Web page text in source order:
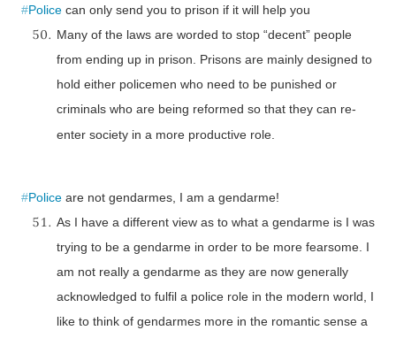
#Police can only send you to prison if it will help you
Many of the laws are worded to stop “decent” people
from ending up in prison. Prisons are mainly designed to
hold either policemen who need to be punished or
criminals who are being reformed so that they can re-
enter society in a more productive role.
#Police are not gendarmes, I am a gendarme!
As I have a different view as to what a gendarme is I was
trying to be a gendarme in order to be more fearsome. I
am not really a gendarme as they are now generally
acknowledged to fulfil a police role in the modern world, I
like to think of gendarmes more in the romantic sense a